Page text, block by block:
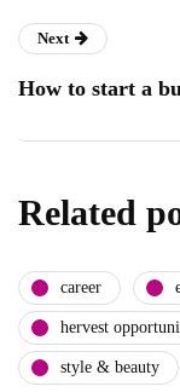
Next
How to start a
Related
career
hervest
style & beauty